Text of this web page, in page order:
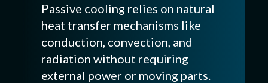
Passive cooling relies on natural
heat transfer mechanisms like
conduction, convection, and
radiation without requiring
external power or moving parts.